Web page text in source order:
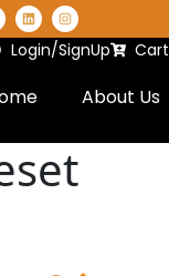
Login/SignUp
Cart
About Us